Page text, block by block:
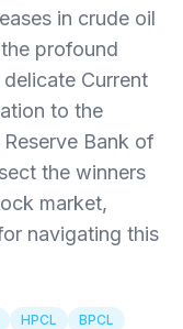
in crude oil
profound
Current
to the
Bank of
the winners
market,
navigating this
HPCL
BPCL